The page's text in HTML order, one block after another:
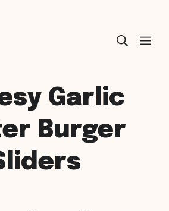
Garlic
Burger